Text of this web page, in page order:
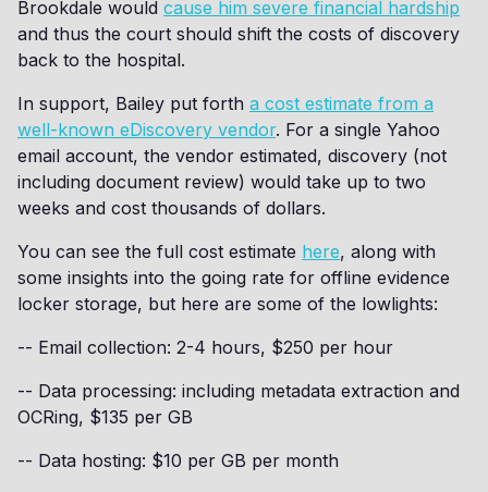
Brookdale would cause him severe financial hardship
and thus the court should shift the costs of discovery
back to the hospital.
In support, Bailey put forth a cost estimate from a
well-known eDiscovery vendor. For a single Yahoo
email account, the vendor estimated, discovery (not
including document review) would take up to two
weeks and cost thousands of dollars.
You can see the full cost estimate here, along with
some insights into the going rate for offline evidence
locker storage, but here are some of the lowlights:
-- Email collection: 2-4 hours, $250 per hour
-- Data processing: including metadata extraction and
OCRing, $135 per GB
-- Data hosting: $10 per GB per month